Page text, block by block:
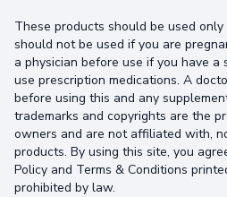
These products should be used
should not be used if you are
a physician before use if you have a
use prescription medications. A
before using this and any
trademarks and copyrights are the
owners and are not affiliated with,
products. By using this site, you
Policy and Terms & Conditions
prohibited by law.